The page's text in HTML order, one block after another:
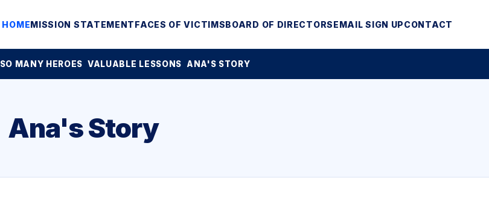
HOMEMISSION STATEMENTFACES OF VICTIMSBOARD OF DIRECTORSEMAIL SIGN UPCONTACT
SO MANY HEROES VALUABLE LESSONS ANA'S STORY
Ana's Story